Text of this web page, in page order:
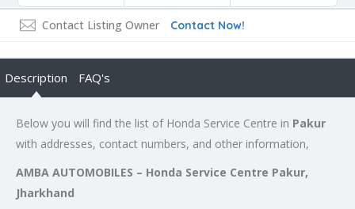
Contact Listing Owner Contact Now!
Description FAQ's
Below you will find the list of Honda Service Centre in Pakur
with addresses, contact numbers, and other information,
AMBA AUTOMOBILES – Honda Service Centre Pakur,
Jharkhand